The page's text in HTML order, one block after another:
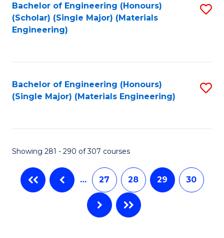
Bachelor of Engineering (Honours)
(Scholar) (Single Major) (Materials
Engineering)
Bachelor of Engineering (Honours)
(Single Major) (Materials Engineering)
Showing 281 - 290 of 307 courses
… 27 28 29 30